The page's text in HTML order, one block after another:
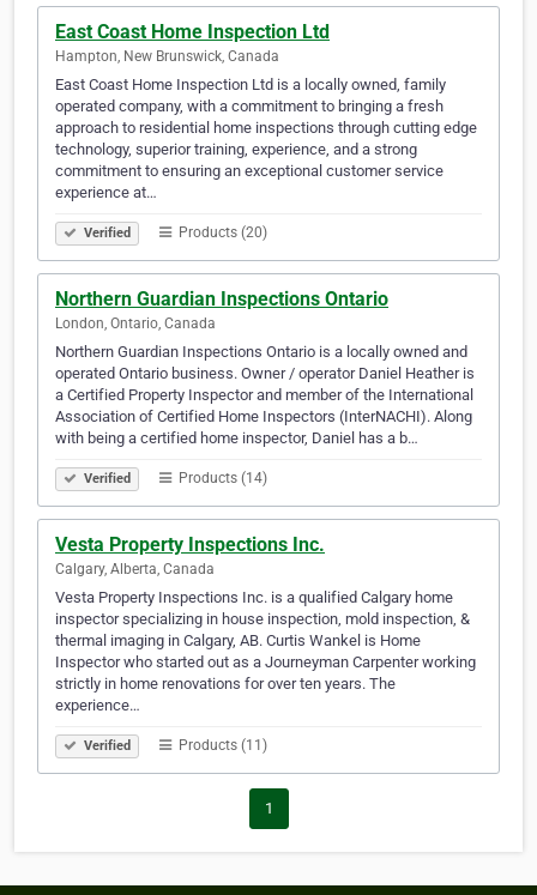
East Coast Home Inspection Ltd
Hampton, New Brunswick, Canada
East Coast Home Inspection Ltd is a locally owned, family
operated company, with a commitment to bringing a fresh
approach to residential home inspections through cutting edge
technology, superior training, experience, and a strong
commitment to ensuring an exceptional customer service
experience at…
Verified Products (20)
Northern Guardian Inspections Ontario
London, Ontario, Canada
Northern Guardian Inspections Ontario is a locally owned and
operated Ontario business. Owner / operator Daniel Heather is
a Certified Property Inspector and member of the International
Association of Certified Home Inspectors (InterNACHI). Along
with being a certified home inspector, Daniel has a b…
Verified Products (14)
Vesta Property Inspections Inc.
Calgary, Alberta, Canada
Vesta Property Inspections Inc. is a qualified Calgary home
inspector specializing in house inspection, mold inspection, &
thermal imaging in Calgary, AB. Curtis Wankel is Home
Inspector who started out as a Journeyman Carpenter working
strictly in home renovations for over ten years. The
experience…
Verified Products (11)
1